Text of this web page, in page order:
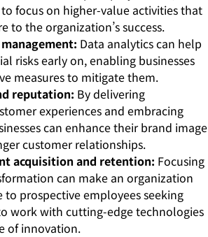
focus on higher-value activities that
to the organization’s success.
Data analytics can help
risks early on, enabling businesses
measures to mitigate them.
reputation: By delivering
experiences and embracing
can enhance their brand image
customer relationships.
acquisition and retention: Focusing
can make an organization
to prospective employees seeking
work with cutting-edge technologies
of innovation.